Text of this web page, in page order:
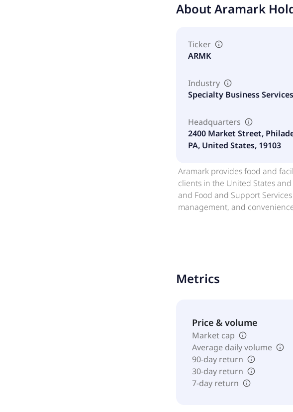
About Aramark
Ticker
ARMK
Industry
Specialty Business Services
Headquarters
2400 Market Street,
PA, United States, 19103
Aramark provides food and
clients in the United States
and Food and Support
management, and
retail services and
entertainment, and
Metrics
Price & volume
Market cap
Average daily volume
90-day return
30-day return
7-day return